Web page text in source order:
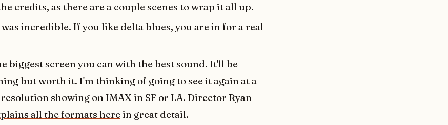
credits, as there are a couple scenes to wrap it all up.
incredible. If you like delta blues, you are in for a real
biggest screen you can with the best sound. It'll be
but worth it. I'm thinking of going to see it again at a
showing on IMAX in SF or LA. Director Ryan
all the formats herein great detail.